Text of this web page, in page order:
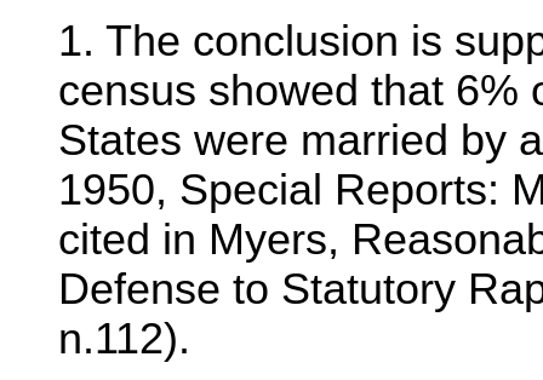
1. The conclusion is
census showed that 6%
States were married by
1950, Special Reports:
cited in Myers,
Defense to Statutory
n.112).